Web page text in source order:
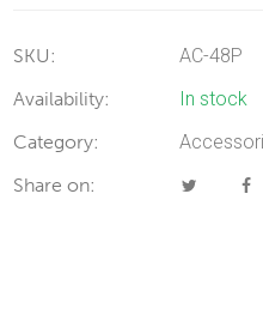
SKU:
AC-48P
Availability:
In stock
Category:
Share on: